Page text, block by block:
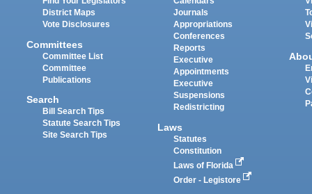
District Maps
Vote Disclosures
Committees
Committee List
Committee
Publications
Search
Bill Search Tips
Statute Search Tips
Site Search Tips
Journals
Appropriations
Conferences
Reports
Executive
Appointments
Executive
Suspensions
Redistricting
Laws
Statutes
Constitution
Laws of Florida
Order - Legistore